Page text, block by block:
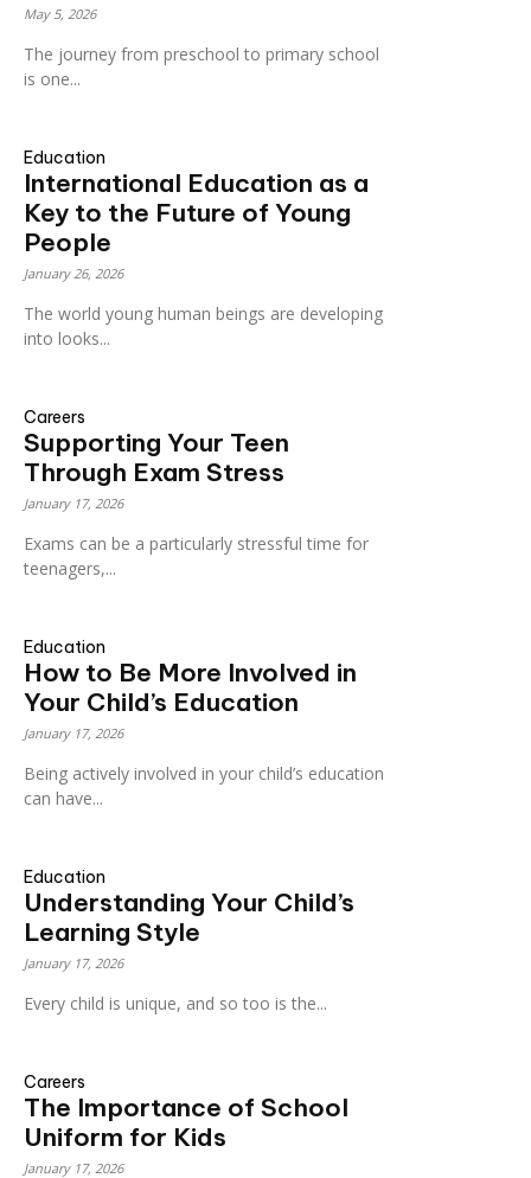
May 5, 2026
The journey from preschool to primary school
is one...
Education
International Education as a
Key to the Future of Young
People
January 26, 2026
The world young human beings are developing
into looks...
Careers
Supporting Your Teen
Through Exam Stress
January 17, 2026
Exams can be a particularly stressful time for
teenagers,...
Education
How to Be More Involved in
Your Child’s Education
January 17, 2026
Being actively involved in your child’s education
can have...
Education
Understanding Your Child’s
Learning Style
January 17, 2026
Every child is unique, and so too is the...
Careers
The Importance of School
Uniform for Kids
January 17, 2026